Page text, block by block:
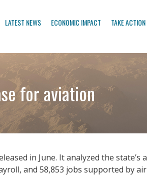
LATEST NEWS ECONOMIC IMPACT TAKE ACTION
for aviation
in June. It analyzed the state’s
and 58,853 jobs supported by